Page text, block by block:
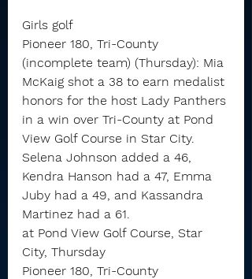
Girls golf
Pioneer 180, Tri-County
(incomplete team) (Thursday): Mia
McKaig shot a 38 to earn medalist
honors for the host Lady Panthers
in a win over Tri-County at Pond
View Golf Course in Star City.
Selena Johnson added a 46,
Kendra Hanson had a 47, Emma
Juby had a 49, and Kassandra
Martinez had a 61.
at Pond View Golf Course, Star
City, Thursday
Pioneer 180, Tri-County